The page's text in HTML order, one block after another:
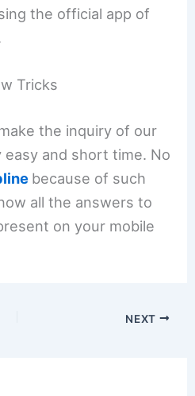
the official app of
Tricks
the inquiry of our
easy and short time. No
because of such
all the answers to
on your mobile
NEXT